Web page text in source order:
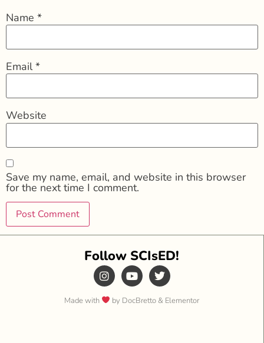
Name *
Email*
Website
Save my name, email, and website in this browser
for the next time I comment.
Follow SCIsED!
Made with by DocBretto & Elementor​​